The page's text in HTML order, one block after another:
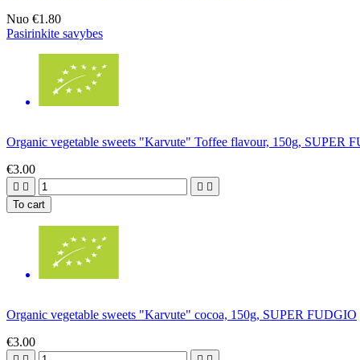
Nuo €1.80
Pasirinkite savybes
Organic vegetable sweets "Karvute" Toffee flavour, 150g, SUPER
€3.00
   
To cart
Organic vegetable sweets "Karvute" cocoa, 150g, SUPER FUDGIO
€3.00